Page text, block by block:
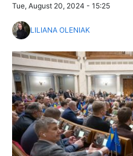
Tue, August 20, 2024 - 15:25
LILIANA OLENIAK